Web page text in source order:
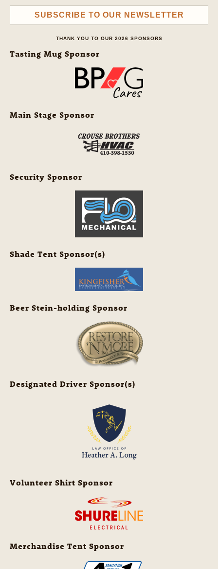
SUBSCRIBE TO OUR NEWSLETTER
THANK YOU TO OUR 2026 SPONSORS
Tasting Mug Sponsor
Main Stage Sponsor
Security Sponsor
Shade Tent Sponsor(s)
Beer Stein-holding Sponsor
Designated Driver Sponsor(s)
Volunteer Shirt Sponsor
Merchandise Tent Sponsor